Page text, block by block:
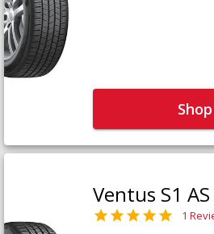
Ventus S1
1